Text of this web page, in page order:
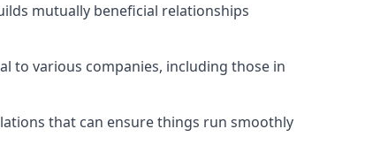
mutually beneficial relationships
to various companies, including those in
that can ensure things run smoothly